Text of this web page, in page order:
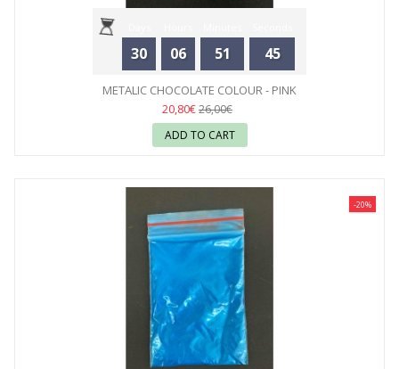
30 06 51 44
METALIC CHOCOLATE COLOUR - PINK
20,80€26,00€
ADD TO CART
-20%